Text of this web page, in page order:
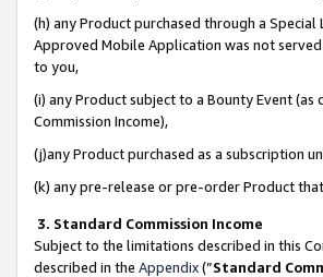
(h) any Product purchased through a
Approved Mobile Application was not
to you,
(i) any Product subject to a Bounty Event
Commission Income),
(j)any Product purchased as a subscription
(k) any pre-release or pre-order Product
3. Standard Commission Income
Subject to the limitations described in this
described in the Appendix(”Standard